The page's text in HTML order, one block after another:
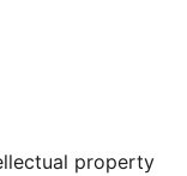
property